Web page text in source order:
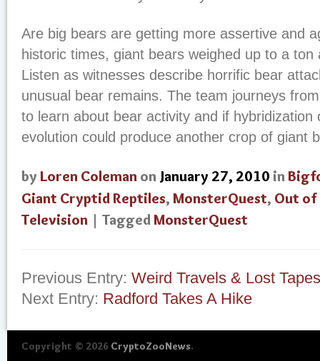
Are big bears are getting more assertive and
historic times, giant bears weighed up to a
Listen as witnesses describe horrific bear
unusual bear remains. The team journeys
to learn about bear activity and if
evolution could produce another crop of giant
by Loren Coleman on January 27, 2010 in
Giant Cryptid Reptiles, MonsterQuest, Out of
Television | TaggedMonsterQuest
Previous Entry: Weird Travels & Lost Tapes
Next Entry: Radford Takes A Hike
Copyright © 2026 CryptoZooNews.